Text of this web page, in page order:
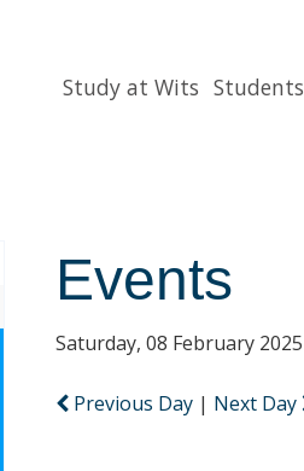
HomepageStudy at Wits Students
Events
Saturday, 08 February 2025
Previous Day | Next Day